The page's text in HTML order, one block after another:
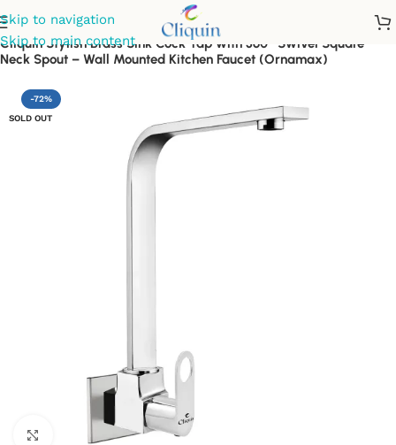
Skip to navigation
Skip to main content
Cliquin Stylish Brass Sink Cock Tap with 360° Swivel Square
Neck Spout – Wall Mounted Kitchen Faucet (Ornamax)
-72%
SOLD OUT
Click to enlarge